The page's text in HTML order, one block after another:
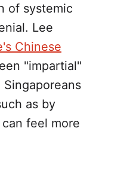
of systemic
Lee
Chinese
"impartial"
as by
feel more